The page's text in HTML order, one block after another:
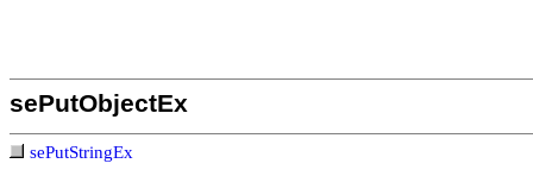
sePutObjectEx
sePutStringEx